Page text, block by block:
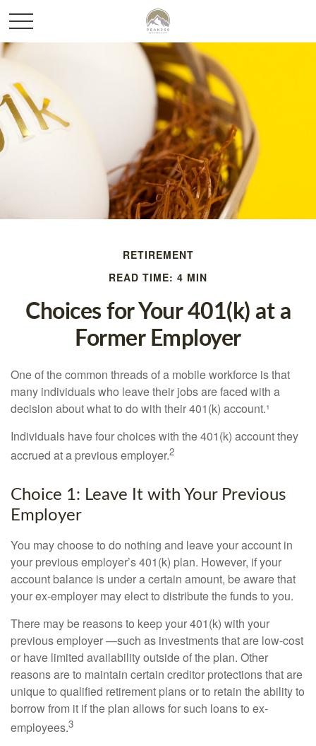
RETIREMENT
READ TIME: 4 MIN
Choices for Your 401(k) at a
Former Employer
One of the common threads of a mobile workforce is that
many individuals who leave their jobs are faced with a
decision about what to do with their 401(k) account.¹
Individuals have four choices with the 401(k) account they
accrued at a previous employer.2
Choice 1: Leave It with Your Previous
Employer
You may choose to do nothing and leave your account in
your previous employer’s 401(k) plan. However, if your
account balance is under a certain amount, be aware that
your ex-employer may elect to distribute the funds to you.
There may be reasons to keep your 401(k) with your
previous employer —such as investments that are low-cost
or have limited availability outside of the plan. Other
reasons are to maintain certain creditor protections that are
unique to qualified retirement plans or to retain the ability to
borrow from it if the plan allows for such loans to ex-
employees.3